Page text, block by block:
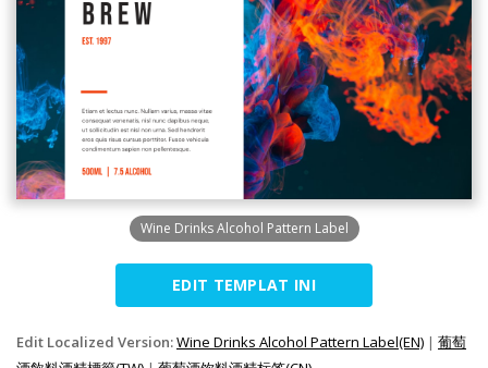
Wine Drinks Alcohol Pattern Label
EDIT TEMPLAT INI
Edit Localized Version:Wine Drinks Alcohol Pattern Label(EN) | 葡萄